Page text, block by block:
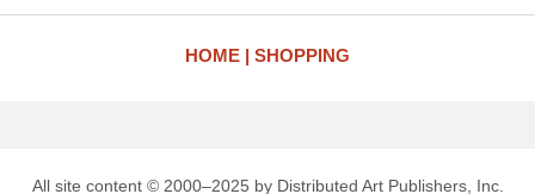
HOME SHOPPING
All site content © 2000–2025 by Distributed Art Publishers, Inc.